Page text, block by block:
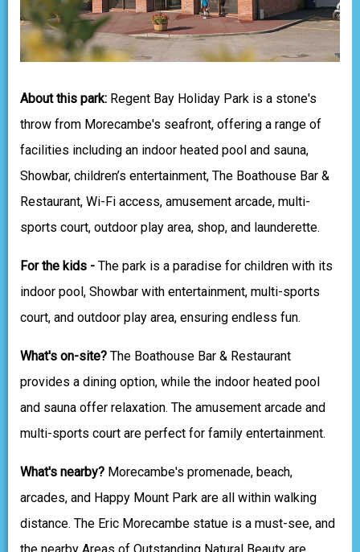
About this park: Regent Bay Holiday Park is a stone's
throw from Morecambe's seafront, offering a range of
facilities including an indoor heated pool and sauna,
Showbar, children’s entertainment, The Boathouse Bar &
Restaurant, Wi-Fi access, amusement arcade, multi-
sports court, outdoor play area, shop, and launderette.
For the kids - The park is a paradise for children with its
indoor pool, Showbar with entertainment, multi-sports
court, and outdoor play area, ensuring endless fun.
What's on-site? The Boathouse Bar & Restaurant
provides a dining option, while the indoor heated pool
and sauna offer relaxation. The amusement arcade and
multi-sports court are perfect for family entertainment.
What's nearby? Morecambe's promenade, beach,
arcades, and Happy Mount Park are all within walking
distance. The Eric Morecambe statue is a must-see, and